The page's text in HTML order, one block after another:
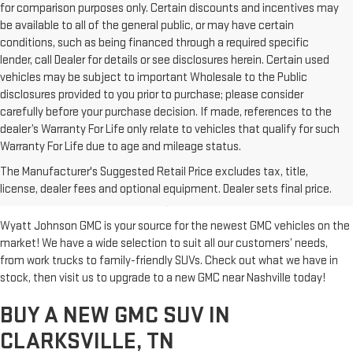
for comparison purposes only. Certain discounts and incentives may
be available to all of the general public, or may have certain
conditions, such as being financed through a required specific
lender, call Dealer for details or see disclosures herein. Certain used
vehicles may be subject to important Wholesale to the Public
disclosures provided to you prior to purchase; please consider
carefully before your purchase decision. If made, references to the
dealer’s Warranty For Life only relate to vehicles that qualify for such
Warranty For Life due to age and mileage status.
The Manufacturer's Suggested Retail Price excludes tax, title,
license, dealer fees and optional equipment. Dealer sets final price.
BUY A NEW GMC FOR SALE IN
CLARKSVILLE, TN
Wyatt Johnson GMC is your source for the newest GMC vehicles on the
market! We have a wide selection to suit all our customers’ needs,
from work trucks to family-friendly SUVs. Check out what we have in
stock, then visit us to upgrade to a new GMC near Nashville today!
BUY A NEW GMC SUV IN
CLARKSVILLE, TN